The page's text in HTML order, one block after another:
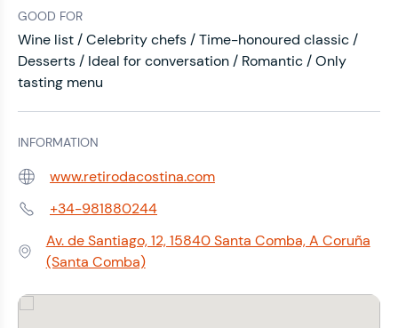
GOOD FOR
Wine list / Celebrity chefs / Time-honoured classic /
Desserts / Ideal for conversation / Romantic / Only
tasting menu
INFORMATION
Web: www.retirodacostina.com
Phone:+34-981880244
Address:
Av. de Santiago, 12, 15840 Santa Comba, A Coruña
(Santa Comba)